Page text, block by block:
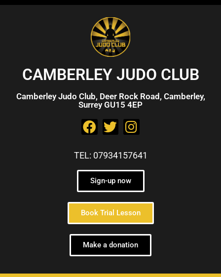
CAMBERLEY JUDO CLUB
Camberley Judo Club, Deer Rock Road, Camberley,
Surrey GU15 4EP
TEL: 07934157641
Sign-up now
Book Trial Lesson
Make a donation